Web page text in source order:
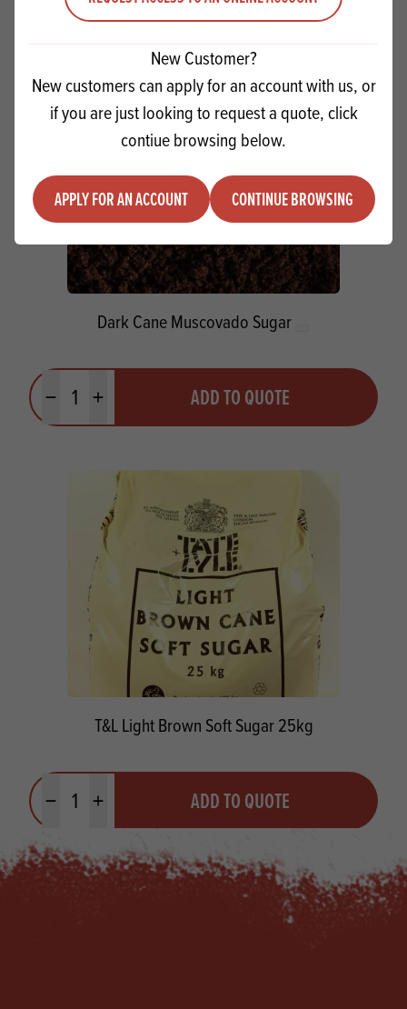
New Customer?
New customers can apply for an account with us, or
if you are just looking to request a quote, click
contiue browsing below.
APPLY FOR AN ACCOUNT CONTINUE BROWSING
Dark Cane Muscovado Sugar
Minus quantityPlus quantity ADD TO QUOTE
T&L Light Brown Soft Sugar 25kg
Minus quantityPlus quantity ADD TO QUOTE